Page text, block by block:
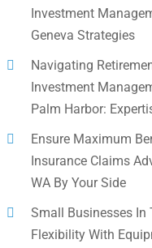
Investment
Geneva Strategies
Navigating
Investment
Palm Harbor:
Ensure Maximum
Insurance Claims
WA By Your Side
Small Businesses In
Flexibility With